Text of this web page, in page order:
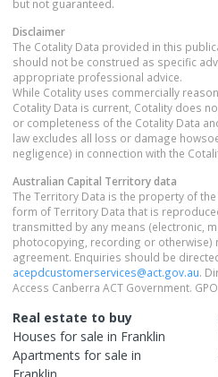
but not guaranteed.
Disclaimer
The Cotality Data provided in this
should not be construed as specific
appropriate professional advice.
While Cotality uses commercially
Cotality Data is current, Cotality does
or completeness of the Cotality Data
law excludes all loss or damage
negligence) in connection with the
Australian Capital Territorydata
The Territory Data is the property of
form of Territory Data that is
transmitted by any means (electronic,
photocopying, recording or otherwise)
agreement. Enquiries should be
acepdcustomerservices@act.gov.au.
Access Canberra ACT Government.
Real estate to buy
Houses for sale in Franklin
Apartments for sale in